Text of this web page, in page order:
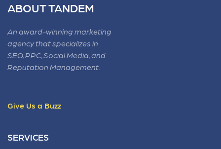
ABOUT TANDEM
An award-winning marketing
agency that specializes in
SEO, PPC, Social Media, and
Reputation Management.
Give Us a Buzz
SERVICES